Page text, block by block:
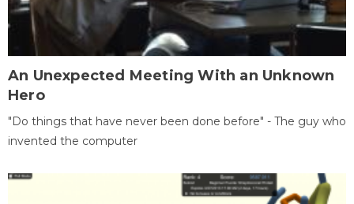
An Unexpected Meeting With an Unknown
Hero
"Do things that have never been done before" - The guy who
invented the computer